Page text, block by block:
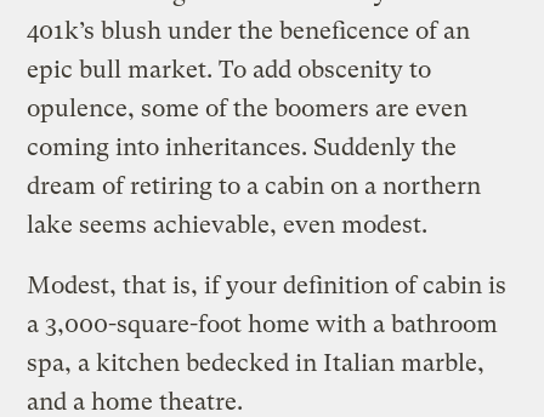
401k’s blush under the beneficence of an
epic bull market. To add obscenity to
opulence, some of the boomers are even
coming into inheritances. Suddenly the
dream of retiring to a cabin on a northern
lake seems achievable, even modest.
Modest, that is, if your definition of cabin is
a 3,000-square-foot home with a bathroom
spa, a kitchen bedecked in Italian marble,
and a home theatre.